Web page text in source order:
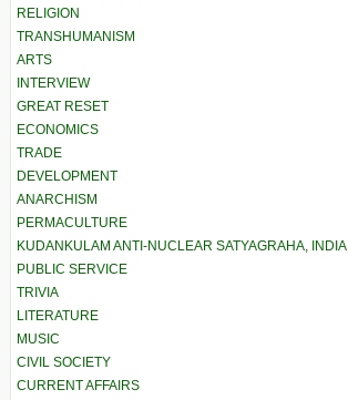
RELIGION
TRANSHUMANISM
ARTS
INTERVIEW
GREAT RESET
ECONOMICS
TRADE
DEVELOPMENT
ANARCHISM
PERMACULTURE
KUDANKULAM ANTI-NUCLEAR SATYAGRAHA, INDIA
PUBLIC SERVICE
TRIVIA
LITERATURE
MUSIC
CIVIL SOCIETY
CURRENT AFFAIRS